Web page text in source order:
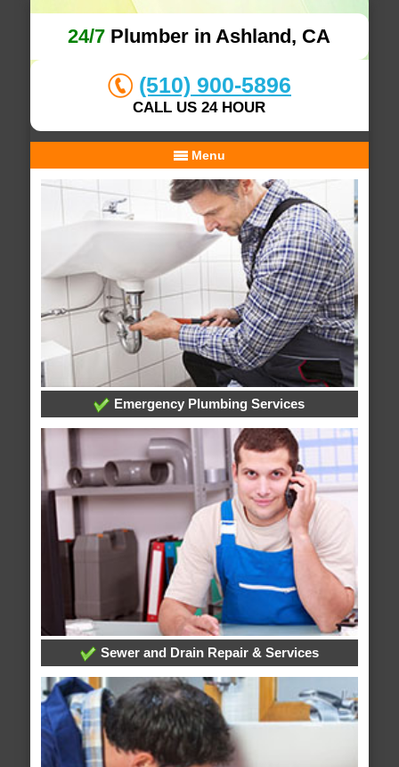
24/7 Plumber in Ashland, CA
(510) 900-5896
CALL US 24 HOUR
Menu
Emergency Plumbing Services
Sewer and Drain Repair & Services